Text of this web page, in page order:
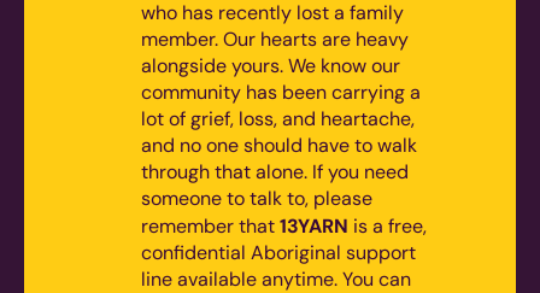
who has recently lost a family
member. Our hearts are heavy
alongside yours. We know our
community has been carrying a
lot of grief, loss, and heartache,
and no one should have to walk
through that alone. If you need
someone to talk to, please
remember that 13YARN is a free,
confidential Aboriginal support
line available anytime. You can